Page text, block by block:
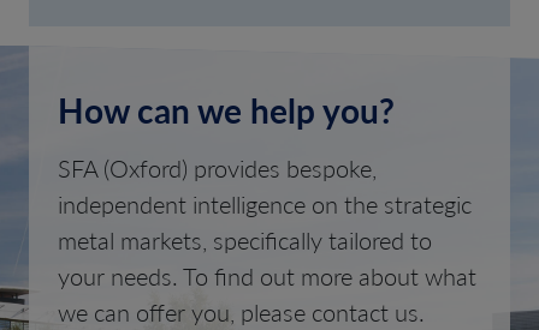
How can we help you?
SFA (Oxford) provides bespoke,
independent intelligence on the strategic
metal markets, specifically tailored to
your needs. To find out more about what
we can offer you, please contact us.